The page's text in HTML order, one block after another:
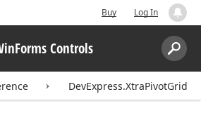
Buy Log In
Controls
Search:
DevExpress.XtraPivotGrid